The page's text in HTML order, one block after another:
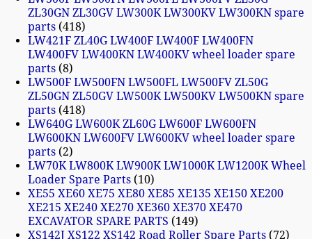
ZL30GN ZL30GV LW300K LW300KV LW300KN spare
parts 418
LW421F ZL40G LW400F LW400F LW400FN
LW400FV LW400KN LW400KV wheel loader spare
parts 8
LW500F LW500FN LW500FL LW500FV ZL50G
ZL50GN ZL50GV LW500K LW500KV LW500KN spare
parts 418
LW640G LW600K ZL60G LW600F LW600FN
LW600KN LW600FV LW600KV wheel loader spare
parts 2
LW70K LW800K LW900K LW1000K LW1200K Wheel
Loader Spare Parts 10
XE55 XE60 XE75 XE80 XE85 XE135 XE150 XE200
XE215 XE240 XE270 XE360 XE370 XE470
EXCAVATOR SPARE PARTS
149
XS142J XS122 XS142 Road Roller Spare Parts 72